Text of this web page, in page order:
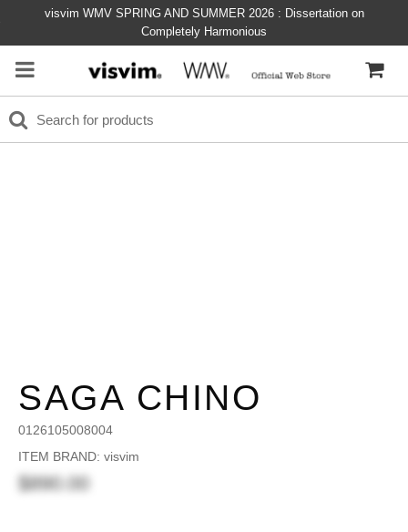
visvim WMV SPRING AND SUMMER 2026 : Dissertation on
Completely Harmonious
SAGA CHINO
0126105008004
ITEM BRAND: visvim
$890.00